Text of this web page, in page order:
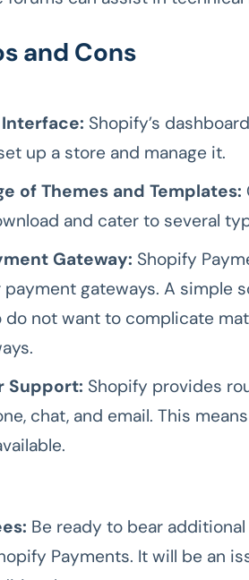
and Cons
Shopify’s
up a store and manage it.
of Themes and Templates:
and cater to several
Gateway: Shopify
payment gateways. A simple
do not want to complicate
Support: Shopify provides
chat, and email. This
Be ready to bear
Payments. It will be an